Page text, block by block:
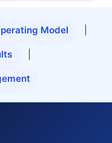
Model